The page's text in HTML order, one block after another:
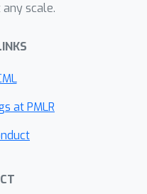
scale.
at PMLR